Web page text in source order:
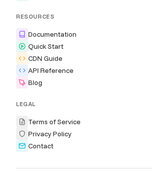
RESOURCES
Documentation
Quick Start
CDN Guide
API Reference
Blog
LEGAL
Terms of Service
Privacy Policy
Contact